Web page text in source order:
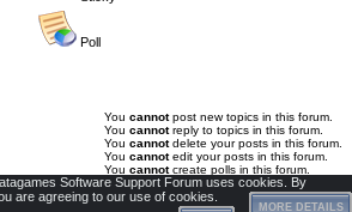
Poll
You cannotpost new topics in this forum.
You cannotreply to topics in this forum.
You cannotdelete your posts in this forum.
You cannotedit your posts in this forum.
You cannotcreate polls in this forum.
Youcannotvote in polls in this forum.
YAF.NET © 2003-2026, Yet Another Forum.NET
Software Support Forum uses cookies. By
are agreeing to our use of cookies.
MORE DETAILS